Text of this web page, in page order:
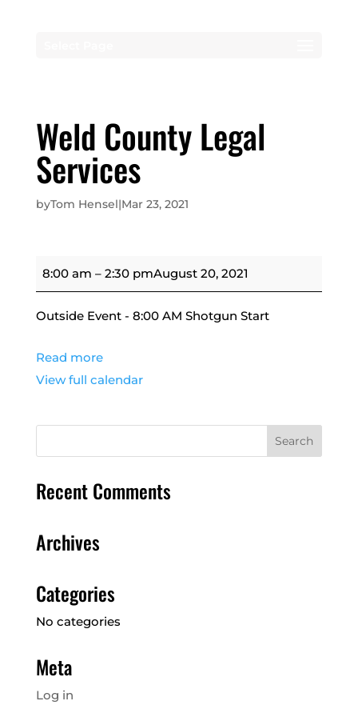
Weld County Legal
Services
byTom Hensel|Mar 23, 2021
Weld
County
Legal
8:00 am – 2:30 pmAugust 20, 2021
Outside Event - 8:00 AM Shotgun Start
Read more
View full calendar
Recent Comments
Archives
Categories
No categories
Meta
Log in